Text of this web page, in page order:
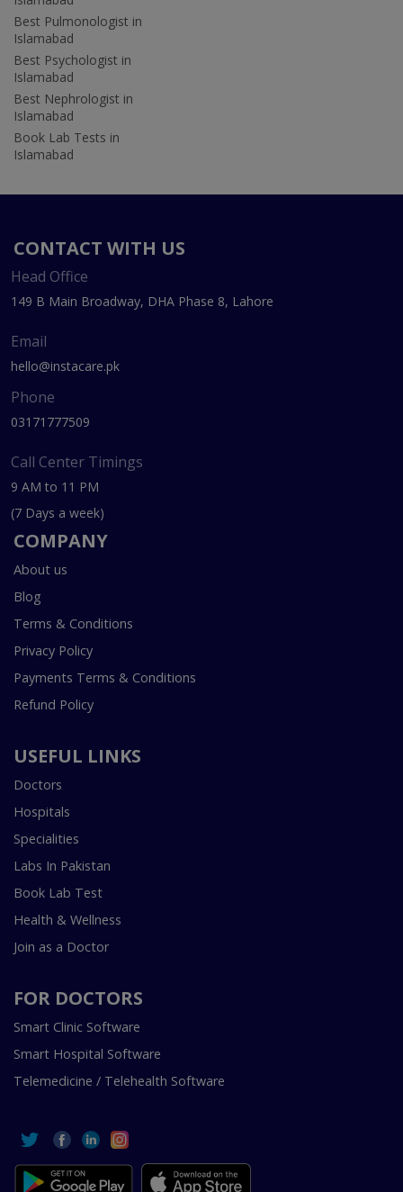
Best Pulmonologist in
Islamabad
Best Psychologist in
Islamabad
Best Nephrologist in
Islamabad
Book Lab Tests in
Islamabad
CONTACT WITH US
Head Office
149 B Main Broadway, DHA Phase 8, Lahore
Email
hello@instacare.pk
Phone
03171777509
Call Center Timings
9 AM to 11 PM
(7 Days a week)
COMPANY
About us
Blog
Terms & Conditions
Privacy Policy
Payments Terms & Conditions
Refund Policy
USEFUL LINKS
Doctors
Hospitals
Specialities
Labs In Pakistan
Book Lab Test
Health & Wellness
Join as a Doctor
FOR DOCTORS
Smart Clinic Software
Smart Hospital Software
Telemedicine / Telehealth Software